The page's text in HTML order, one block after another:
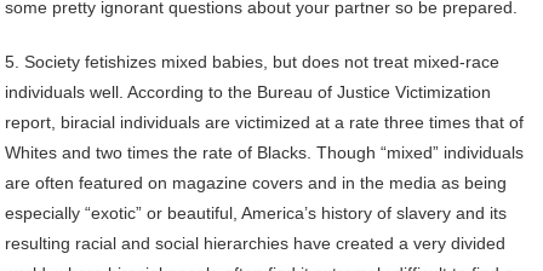
some pretty ignorant questions about your partner so be prepared.
5. Society fetishizes mixed babies, but does not treat mixed-race
individuals well. According to the Bureau of Justice Victimization
report, biracial individuals are victimized at a rate three times that of
Whites and two times the rate of Blacks. Though “mixed” individuals
are often featured on magazine covers and in the media as being
especially “exotic” or beautiful, America’s history of slavery and its
resulting racial and social hierarchies have created a very divided